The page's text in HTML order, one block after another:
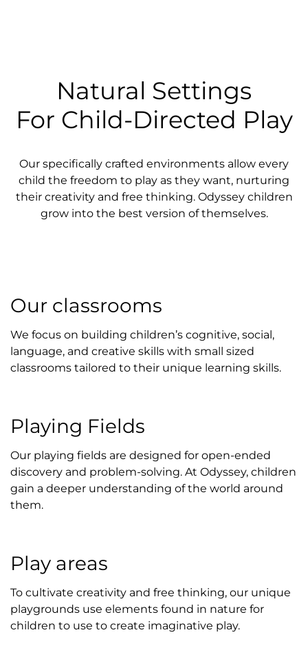
Natural Settings
For Child-Directed Play
Our specifically crafted environments allow every
child the freedom to play as they want, nurturing
their creativity and free thinking. Odyssey children
grow into the best version of themselves.
Our classrooms
We focus on building children’s cognitive, social,
language, and creative skills with small sized
classrooms tailored to their unique learning skills.
Playing Fields
Our playing fields are designed for open-ended
discovery and problem-solving. At Odyssey, children
gain a deeper understanding of the world around
them.
Play areas
To cultivate creativity and free thinking, our unique
playgrounds use elements found in nature for
children to use to create imaginative play.